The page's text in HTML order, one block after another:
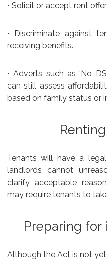
• Solicit or accept rent
• Discriminate against
receiving benefits.
• Adverts such as ‘No
can still assess
based on family status or
Tenants will have a
landlords cannot
clarify acceptable
may require tenants to
Preparing
Although the Act is not